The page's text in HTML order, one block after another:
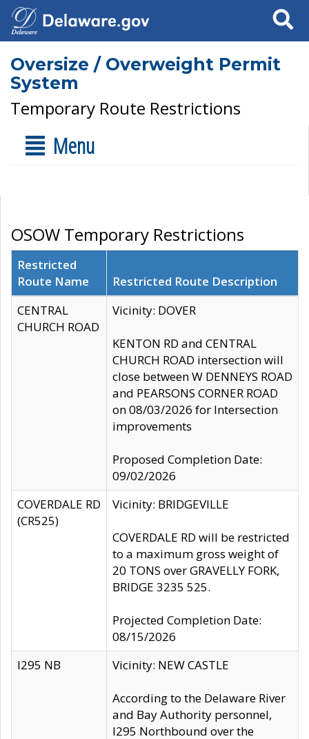
Search
Oversize / Overweight Permit
System
Temporary Route Restrictions
Menu
OSOW Temporary Restrictions
Restricted
Route Name
Restricted Route Description
CENTRAL
CHURCH ROAD
Vicinity: DOVER
KENTON RD and CENTRAL
CHURCH ROAD intersection will
close between W DENNEYS ROAD
and PEARSONS CORNER ROAD
on 08/03/2026 for Intersection
improvements
Proposed Completion Date:
09/02/2026
COVERDALE RD
(CR525)
Vicinity: BRIDGEVILLE
COVERDALE RD will be restricted
to a maximum gross weight of
20 TONS over GRAVELLY FORK,
BRIDGE 3235 525.
Projected Completion Date:
08/15/2026
I295 NB
Vicinity: NEW CASTLE
According to the Delaware River
and Bay Authority personnel,
I295 Northbound over the